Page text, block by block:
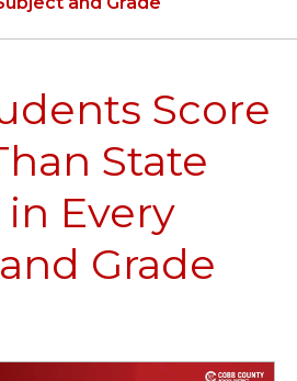
Score
State
Every
Grade